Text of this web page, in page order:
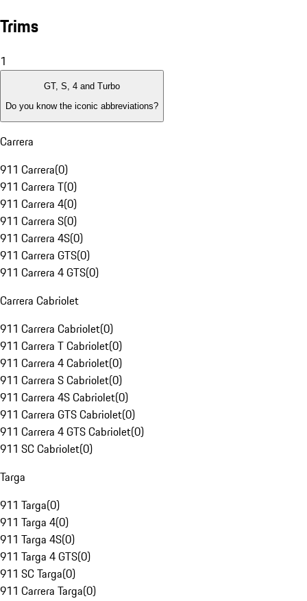
Trims
1
GT, S, 4 and Turbo
Do you know the iconic abbreviations?
Carrera
911 Carrera(0)
911 Carrera T(0)
911 Carrera 4(0)
911 Carrera S(0)
911 Carrera 4S(0)
911 Carrera GTS(0)
911 Carrera 4 GTS(0)
Carrera Cabriolet
911 Carrera Cabriolet(0)
911 Carrera T Cabriolet(0)
911 Carrera 4 Cabriolet(0)
911 Carrera S Cabriolet(0)
911 Carrera 4S Cabriolet(0)
911 Carrera GTS Cabriolet(0)
911 Carrera 4 GTS Cabriolet(0)
911 SC Cabriolet(0)
Targa
911 Targa(0)
911 Targa 4(0)
911 Targa 4S(0)
911 Targa 4 GTS(0)
911 SC Targa(0)
911 Carrera Targa(0)